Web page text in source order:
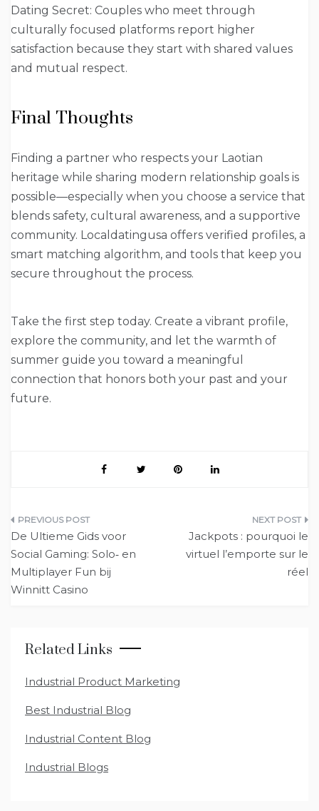
Dating Secret: Couples who meet through
culturally focused platforms report higher
satisfaction because they start with shared values
and mutual respect.
Final Thoughts
Finding a partner who respects your Laotian
heritage while sharing modern relationship goals is
possible—especially when you choose a service that
blends safety, cultural awareness, and a supportive
community. Localdatingusa offers verified profiles, a
smart matching algorithm, and tools that keep you
secure throughout the process.
Take the first step today. Create a vibrant profile,
explore the community, and let the warmth of
summer guide you toward a meaningful
connection that honors both your past and your
future.
Post
navigation
De Ultieme Gids voor
Social Gaming: Solo‑ en
Multiplayer Fun bij
Winnitt Casino
Jackpots : pourquoi le
virtuel l’emporte sur le
réel
Related Links
Industrial Product Marketing
Best Industrial Blog
Industrial Content Blog
Industrial Blogs